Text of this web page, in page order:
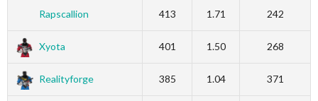
Rapscallion 413 1.71 242
Xyota 401 1.50 268
Realityforge 385 1.04 371